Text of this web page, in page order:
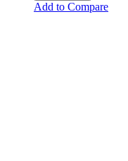
Add to Compare